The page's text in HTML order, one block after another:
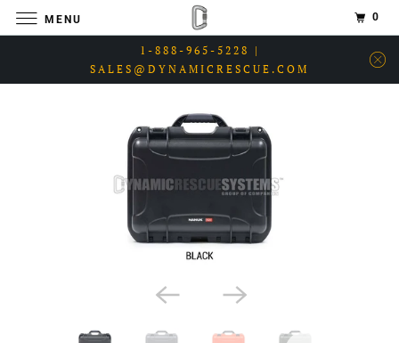
1-888-965-5228 |
SALES@DYNAMICRESCUE.COM
MENU 0